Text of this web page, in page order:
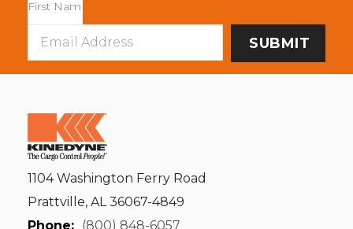
Address
1104 Washington Ferry Road
Prattville, AL 36067-4849
Phone: (800) 848-6057